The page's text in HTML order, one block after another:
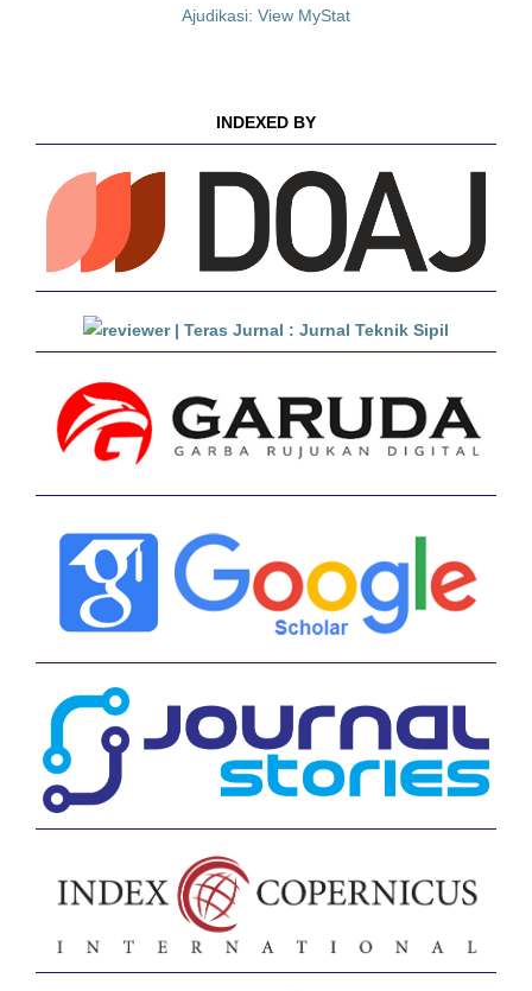
Ajudikasi: View MyStat
INDEXED BY